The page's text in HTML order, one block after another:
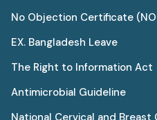
No Objection Certificate
EX. Bangladesh Leave
The Right to Information Act
Antimicrobial Guideline
National Cervical and